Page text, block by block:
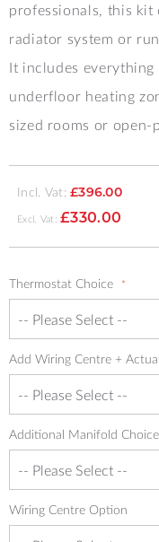
professionals, this kit
radiator system or
It includes
underfloor heating
sized rooms or open-
Incl. Vat: £396.00
£330.00
Thermostat Choice
Add Wiring Centre +
Additional Manifold
Wiring Centre Option